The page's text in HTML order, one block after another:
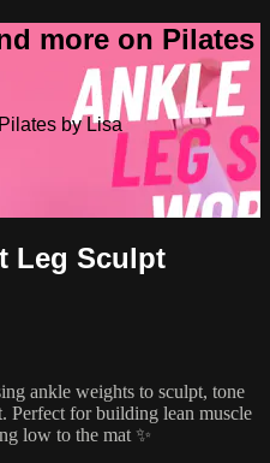
more on Pilates
by Lisa
Leg Sculpt
ankle weights to sculpt, tone
Perfect for building lean muscle
low to the mat ✨